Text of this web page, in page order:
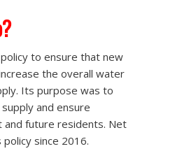
to ensure that new
the overall water
Its purpose was to
and ensure
and future residents. Net
policy since 2016.